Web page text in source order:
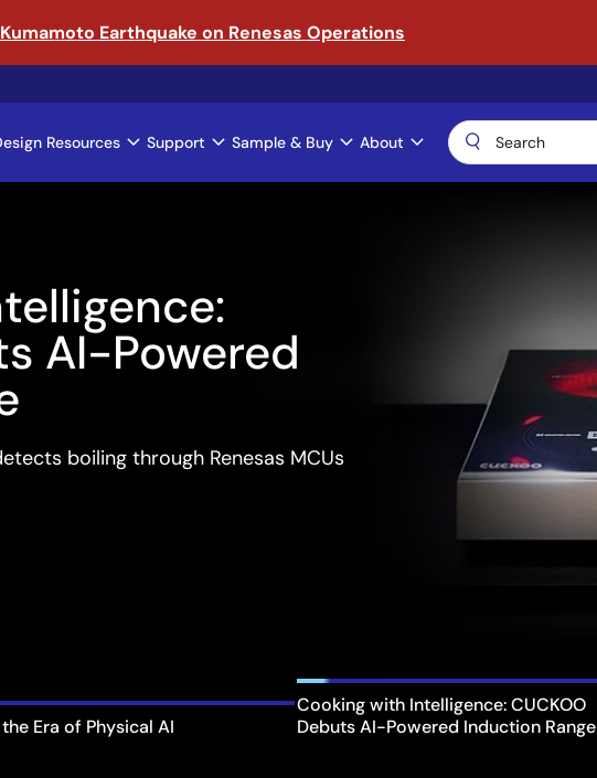
Earthquake on Renesas Operations
Resources Support Sample & Buy About
Powered
through Renesas MCUs
Era of Physical AI
Cooking with Intelligence: CUCKOO
Debuts AI-Powered Induction Range